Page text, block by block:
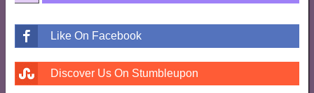
Like On Facebook
Discover Us On Stumbleupon